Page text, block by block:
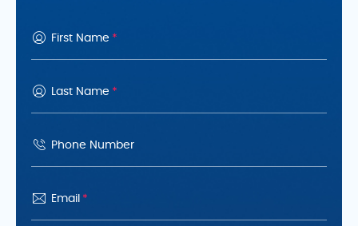
maintain consistency and
First Name *
Last Name *
Phone Number
Email *